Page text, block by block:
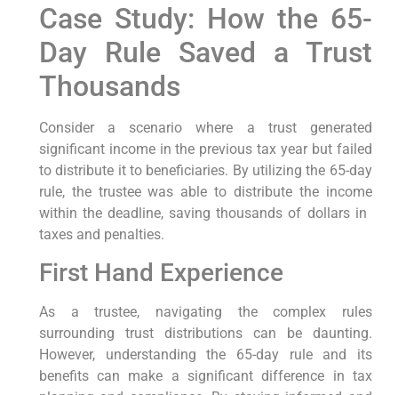
Case Study: ‍How the 65-
Day Rule Saved ⁣a Trust‍
Thousands
Consider‌ a scenario⁣ where‍ a trust ‍generated
significant income in the ⁤previous tax year but failed
to distribute it to beneficiaries. ‌By utilizing the ⁢65-day
rule, ⁢the⁣ trustee ⁢was ‍able to distribute the income
within the deadline, saving ‍thousands of dollars in ​
taxes and penalties.
First Hand Experience
As a trustee, navigating the⁤ complex rules
surrounding trust distributions can ​be ‌daunting.
However, understanding the 65-day rule and its
⁢benefits can make a ‍significant difference‍ in tax